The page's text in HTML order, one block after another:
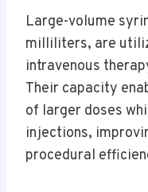
Large-volume
milliliters, are
intravenous
Their capacity
of larger doses
injections,
procedural